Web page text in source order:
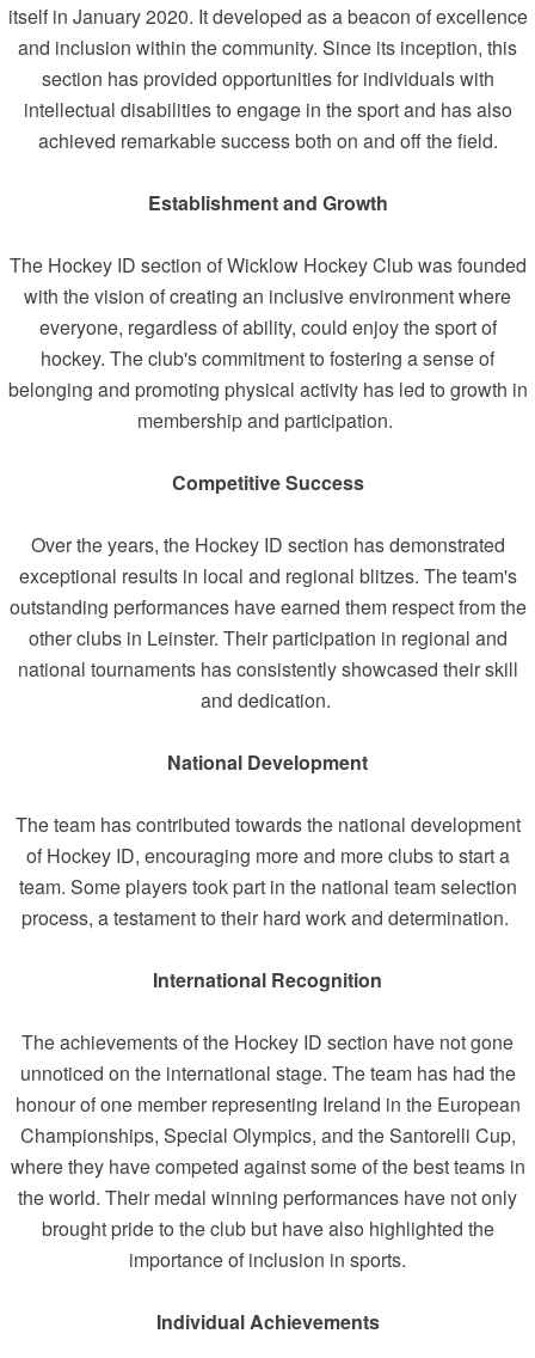
itself in January 2020. It developed as a beacon of excellence
and inclusion within the community. Since its inception, this
section has provided opportunities for individuals with
intellectual disabilities to engage in the sport and has also
achieved remarkable success both on and off the field.
Establishment and Growth
The Hockey ID section of Wicklow Hockey Club was founded
with the vision of creating an inclusive environment where
everyone, regardless of ability, could enjoy the sport of
hockey. The club's commitment to fostering a sense of
belonging and promoting physical activity has led to growth in
membership and participation.
Competitive Success
Over the years, the Hockey ID section has demonstrated
exceptional results in local and regional blitzes. The team's
outstanding performances have earned them respect from the
other clubs in Leinster. Their participation in regional and
national tournaments has consistently showcased their skill
and dedication.
National Development
The team has contributed towards the national development
of Hockey ID, encouraging more and more clubs to start a
team. Some players took part in the national team selection
process, a testament to their hard work and determination.
International Recognition
The achievements of the Hockey ID section have not gone
unnoticed on the international stage. The team has had the
honour of one member representing Ireland in the European
Championships, Special Olympics, and the Santorelli Cup,
where they have competed against some of the best teams in
the world. Their medal winning performances have not only
brought pride to the club but have also highlighted the
importance of inclusion in sports.
Individual Achievements